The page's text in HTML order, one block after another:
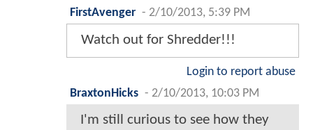
FirstAvenger - 2/10/2013, 5:39 PM
Watch out for Shredder!!!
Login to report abuse
BraxtonHicks - 2/10/2013, 10:03 PM
I'm still curious to see how they